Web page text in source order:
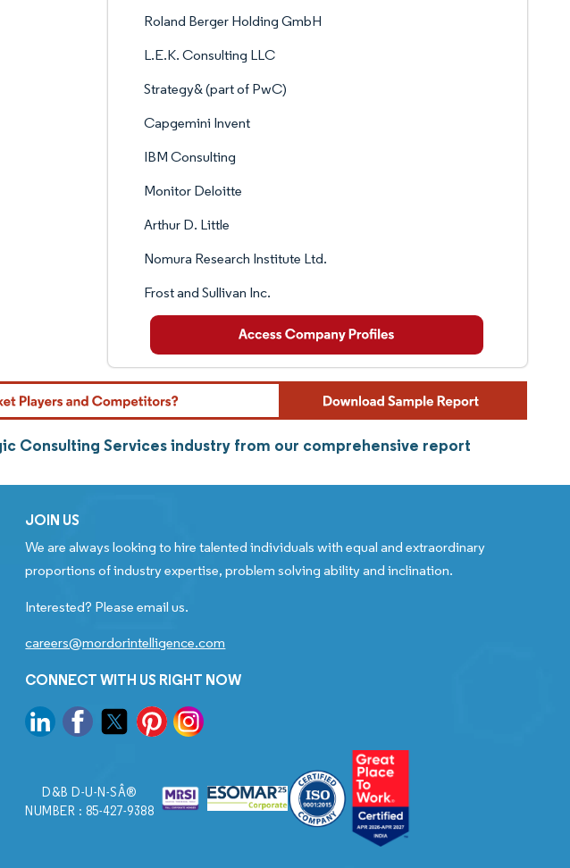
Roland Berger Holding GmbH
L.E.K. Consulting LLC
Strategy& (part of PwC)
Capgemini Invent
IBM Consulting
Monitor Deloitte
Arthur D. Little
Nomura Research Institute Ltd.
Frost and Sullivan Inc.
Consulting Services industry from our comprehensive report
JOIN US
We are always looking to hire talented individuals with equal and extraordinary
proportions of industry expertise, problem solving ability and inclination.
Interested? Please email us.
careers@mordorintelligence.com
CONNECT WITH US RIGHT NOW
D&B D-U-N-SÂ®
NUMBER : 85-427-9388